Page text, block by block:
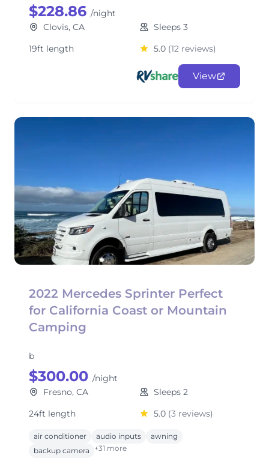
$228.86 /night
Clovis, CA
Sleeps 3
19ft length
5.0 (12 reviews)
View
2022 Mercedes Sprinter Perfect
for California Coast or Mountain
Camping
b
$300.00 /night
Fresno, CA
Sleeps 2
24ft length
5.0 (3 reviews)
air conditioner audio inputs
awning
backup camera
+31 more